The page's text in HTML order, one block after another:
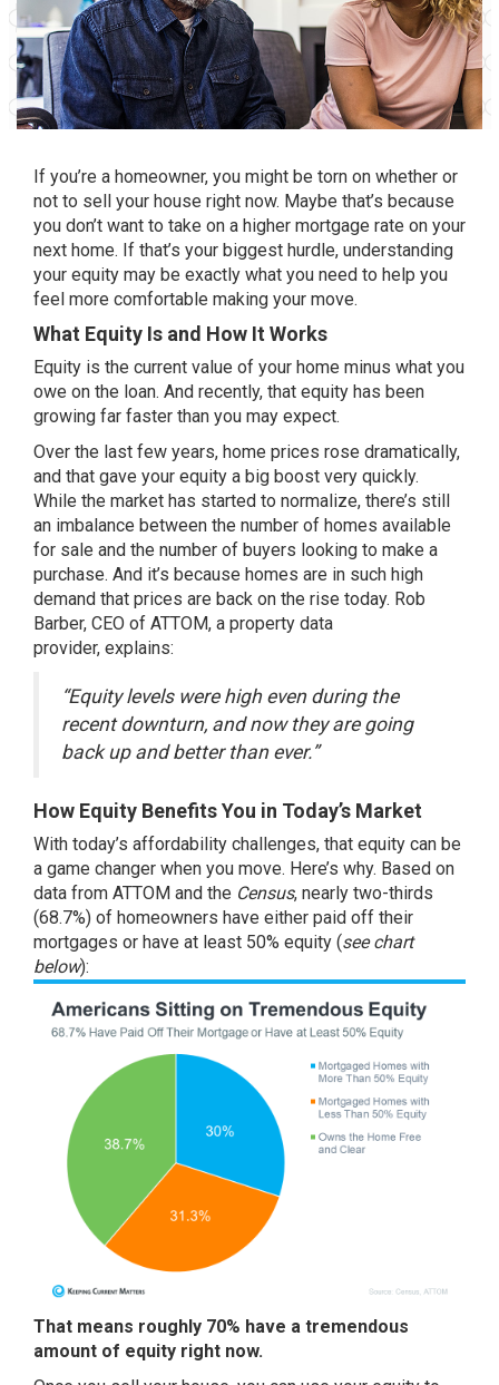
If you’re a homeowner, you might be torn on whether or
not to sell your house right now. Maybe that’s because
you don’t want to take on a higher mortgage rate on your
next home. If that’s your biggest hurdle, understanding
your equity may be exactly what you need to help you
feel more comfortable making your move.
What Equity Is and How It Works
Equity is the current value of your home minus what you
owe on the loan. And recently, that equity has been
growing far faster than you may expect.
Over the last few years, home prices rose dramatically,
and that gave your equity a big boost very quickly.
While the market has started to normalize, there’s still
an imbalance between the number of homes available
for sale and the number of buyers looking to make a
purchase. And it’s because homes are in such high
demand that prices are back on the rise today. Rob
Barber, CEO of ATTOM, a property data
provider, explains:
“Equity levels were high even during the
recent downturn, and now they are going
back up and better than ever.”
How Equity Benefits You in Today’s Market
With today’s affordability challenges, that equity can be
a game changer when you move. Here’s why. Based on
data from ATTOM and the Census, nearly two-thirds
(68.7%) of homeowners have either paid off their
mortgages or have at least 50% equity (see chart
below):
That means roughly 70% have a tremendous
amount of equity right now.